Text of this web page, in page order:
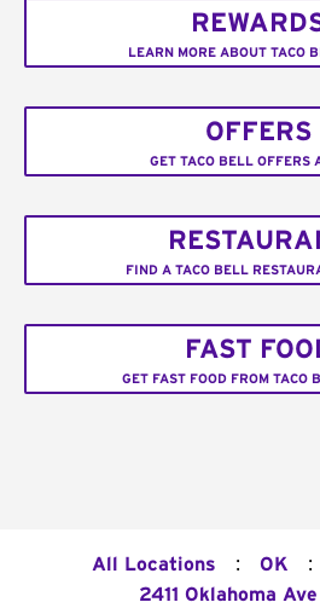
LEARN MORE ABOUT TACO
OFFERS
GET TACO BELL OFFERS
FIND A TACO BELL
FAST
GET FAST FOOD FROM TACO
All Locations : OK :
2411 Oklahoma Ave